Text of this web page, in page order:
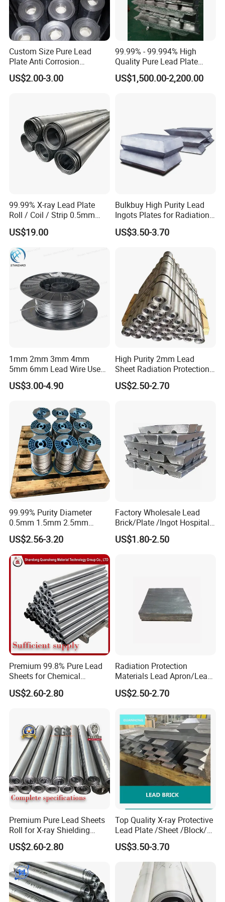
Packing & Delivery
Company Profile
Custom Size Pure Lead
Plate Anti Corrosion
Industrial Lead Sheet
US$2.00-3.00
99.99% - 99.994% High
Quality Pure Lead Plate
Lead Sheet Roll
US$1,500.00-2,200.00
99.99% X-ray Lead Plate
Roll / Coil / Strip 0.5mm
1mm 1.5mm 2mm 3mm
4mm 5mm Lead Sheet Roll
US$19.00
Bulkbuy High Purity Lead
Ingots Plates for Radiation
Protection Manufacturer
Factory Direct
US$3.50-3.70
1mm 2mm 3mm 4mm
5mm 6mm Lead Wire Use
for Piston Clearance.
US$3.00-4.90
High Purity 2mm Lead
Sheet Radiation Protection
Lead Plate for Hospital &
Industrial
US$2.50-2.70
99.99% Purity Diameter
0.5mm 1.5mm 2.5mm
3.5mm 4.5mm Lead Round
Bar/ Lead Wire
US$2.56-3.20
Factory Wholesale Lead
Brick/Plate /Ingot Hospital
Equipment X-ray Room
Lead Sheet
US$1.80-2.50
Premium 99.8% Pure Lead
Sheets for Chemical
Industry Applications
US$2.60-2.80
Radiation Protection
Materials Lead Apron/Lead
Plate for X-ray Room Lead
Sheet
US$2.50-2.70
Premium Pure Lead Sheets
Roll for X-ray Shielding
Solutions
US$2.60-2.80
Top Quality X-ray Protective
Lead Plate /Sheet /Block/
Scrap for X-ray Room
US$3.50-3.70